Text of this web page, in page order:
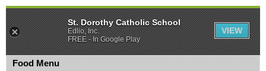
Food Menu
St. Dorothy Catholic School
Edlio, Inc.
FREE - In Google Play
VIEW